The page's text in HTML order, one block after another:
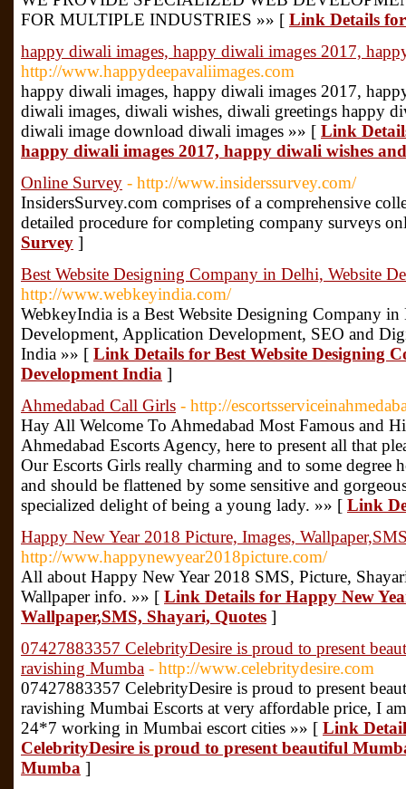
FOR MULTIPLE INDUSTRIES »» [ Link Details for
happy diwali images, happy diwali images 2017,
http://www.happydeepavaliimages.com
happy diwali images, happy diwali images 2017,
diwali images, diwali wishes, diwali greetings happy
diwali image download diwali images »» [ Link
happy diwali images 2017, happy diwali wishes
Online Survey - http://www.insiderssurvey.com/
InsidersSurvey.com comprises of a comprehensive
detailed procedure for completing company surveys
Survey ]
Best Website Designing Company in Delhi, Website
http://www.webkeyindia.com/
WebkeyIndia is a Best Website Designing Company
Development, Application Development, SEO and
India »» [ Link Details for Best Website Designing
Development India ]
Ahmedabad Call Girls - http://
Hay All Welcome To Ahmedabad Most Famous and
Ahmedabad Escorts Agency, here to present all that
Our Escorts Girls really charming and to some degree
and should be flattened by some sensitive and
specialized delight of being a young lady. »» [ Link
Happy New Year 2018 Picture, Images,
http://www.happynewyear2018picture.com/
All about Happy New Year 2018 SMS, Picture,
Wallpaper info. »» [ Link Details for Happy New
Wallpaper,SMS, Shayari, Quotes ]
07427883357 CelebrityDesire is proud to present
ravishing Mumba - http://www.celebritydesire.com
07427883357 CelebrityDesire is proud to present
ravishing Mumbai Escorts at very affordable price, I
24*7 working in Mumbai escort cities »» [ Link
CelebrityDesire is proud to present beautiful
Mumba ]